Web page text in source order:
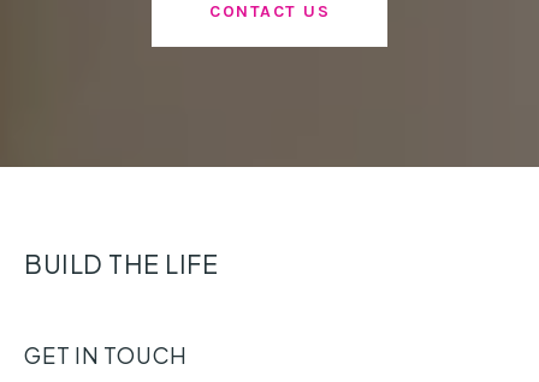
CONTACT US
BUILD THE LIFE
GET IN TOUCH